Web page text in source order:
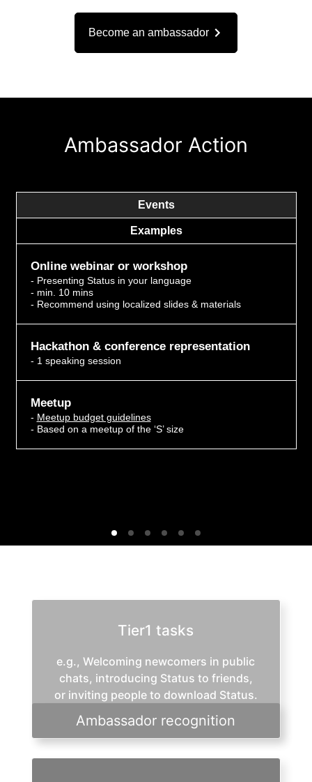
Become an ambassador
Ambassador Action
Events
Examples
Online webinar or workshop
- Presenting Status in your language
- min. 10 mins
- Recommend using localized slides & materials
Hackathon & conference representation
- 1 speaking session
Meetup
- Meetup budget guidelines
- Based on a meetup of the ‘S’ size
Tier1 tasks
e.g., Welcoming newcomers in public
chats, introducing Status to friends,
or inviting people to download Status.
Ambassador recognition